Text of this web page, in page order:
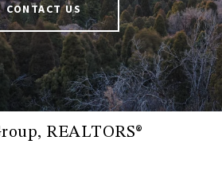
CONTACT US
REALTORS®